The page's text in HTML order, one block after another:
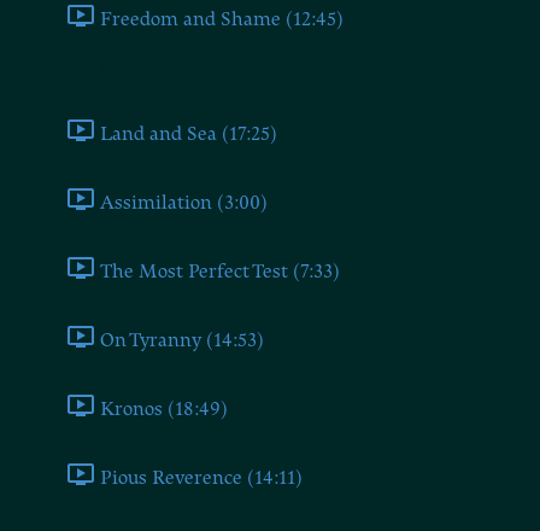
Freedom and Shame (12:45)
Land and Sea (17:25)
Assimilation (3:00)
The Most Perfect Test (7:33)
On Tyranny (14:53)
Kronos (18:49)
Pious Reverence (14:11)